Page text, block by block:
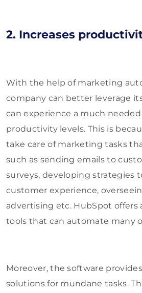
2. Increases
With the help of marketing
company can better leverage
can experience a much
productivity levels. This is
take care of marketing tasks
such as sending emails to
surveys, developing strategies
customer experience,
advertising etc. HubSpot offers
tools that can automate many
Moreover, the software
solutions for mundane tasks.